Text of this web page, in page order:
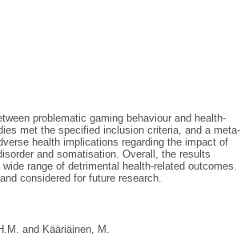
problematic gaming behaviour and health-
met the specified inclusion criteria, and a meta-
health implications regarding the impact of
and somatisation. Overall, the results
range of detrimental health-related outcomes.
considered for future research.
and Kääriäinen, M.